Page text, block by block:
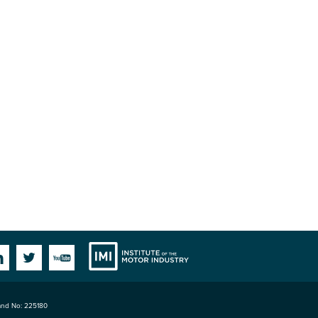
FacebookLinkedinTwitterYouTube
No: 225180